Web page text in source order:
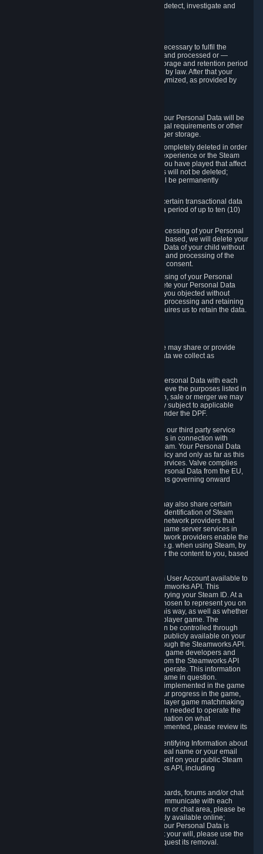
compromise the mechanism through which we detect, investigate and
We will only store your information as long as necessary to fulfil the
purposes for which the information is collected and processed or —
where the applicable law provides for longer storage and retention period
— for the storage and retention period required by law. After that your
Personal Data will be deleted, blocked or anonymized, as provided by
If you terminate your Steam User Account, your Personal Data will be
marked for deletion except to the degree legal requirements or other
prevailing legitimate purposes dictate a longer storage.
In certain cases, Personal Data cannot be completely deleted in order
to ensure the consistency of the gameplay experience or the Steam
Community Market. For instance, matches you have played that affect
other players' matchmaking data and scores will not be deleted;
rather, your connection to these matches will be permanently
Please note that Valve is required to retain certain transactional data
under statutory commercial and tax law for a period of up to ten (10)
If you withdraw your consent on which a processing of your Personal
Data or of the Personal Data of your child is based, we will delete your
Personal Data or respectively the Personal Data of your child without
undue delay to the extent that the collection and processing of the
Personal Data was based on the withdrawn consent.
If you exercise a right to object to the processing of your Personal
Data, we will review your objection and delete your Personal Data
that we processed for the purpose to which you objected without
undue delay, unless another legal basis for processing and retaining
this data exists or unless applicable law requires us to retain the data.
Valve does not sell Personal Data. However, we may share or provide
access to each of the categories of Personal Data we collect as
5.1 Valve and its subsidiaries may share your Personal Data with each
other and use it to the degree necessary to achieve the purposes listed in
section 2 above. In the event of a reorganization, sale or merger we may
transfer Personal Data to the relevant third party subject to applicable
laws, the Principles and liability requirements under the DPF.
5.2 We may also share your Personal Data with our third party service
providers that provide customer support services in connection with
goods, Content and Services distributed via Steam. Your Personal Data
will be used in accordance with this Privacy Policy and only as far as this
is necessary for performing customer support services. Valve complies
with the Principles for all onward transfers of Personal Data from the EU,
Switzerland, and the UK, including the provisions governing onward
5.3 In accordance with internet standards, we may also share certain
information (including your IP address and the identification of Steam
content you wish to access) with our third party network providers that
provide content delivery network services and game server services in
connection with Steam. Our content delivery network providers enable the
delivery of digital content you have requested, e.g. when using Steam, by
using a system of distributed servers that deliver the content to you, based
5.4 We make certain data related to your Steam User Account available to
other players and our partners through the Steamworks API. This
information can be accessed by anyone by querying your Steam ID. At a
minimum, the public persona name you have chosen to represent you on
Steam and your Avatar picture are accessible this way, as well as whether
you have received a ban for cheating in a multiplayer game. The
accessibility of any additional info about you can be controlled through
your Steam Community user profile page; data publicly available on your
profile page can be accessed automatically through the Steamworks API.
In addition to the publicly available information, game developers and
publishers have access to certain information from the Steamworks API
directly relating to the users of the games they operate. This information
includes as a minimum your ownership of the game in question.
Depending on which Steamworks services are implemented in the game
it may also include leaderboard information, your progress in the game,
achievements you have completed, your multiplayer game matchmaking
information, in-game items and other information needed to operate the
game and provide support for it. For more information on what
Steamworks services a specific game has implemented, please review its
While we do not knowingly share Personally Identifying Information about
you through the Steamworks API such as your real name or your email
address, any information you share about yourself on your public Steam
Profile can be accessed through the Steamworks API, including
5.5 The Steam community includes message boards, forums and/or chat
areas, where users can exchange ideas and communicate with each
other. When posting a message to a board, forum or chat area, please be
aware that the information is being made publicly available online;
therefore, you are doing so at your own risk. If your Personal Data is
posted on one of our community forums against your will, please use the
reporting function and the Steam help site to request its removal.